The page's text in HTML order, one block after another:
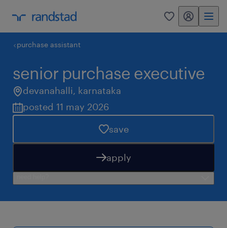
0 my randstad
purchase assistant
senior purchase executive
devanahalli, karnataka
posted 11 may 2026
save
apply